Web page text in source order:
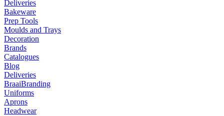
Deliveries
Bakeware
Prep Tools
Moulds and Trays
Decoration
Brands
Catalogues
Blog
Deliveries
BraaiBranding
Uniforms
Aprons
Headwear